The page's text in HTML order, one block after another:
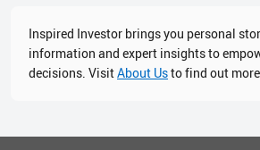
Inspired Investor brings you personal
information and expert insights to
decisions. VisitAbout Usto find out